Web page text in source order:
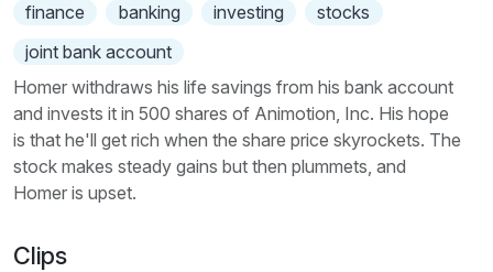
finance
banking investing
stocks
joint bank account
Homer withdraws his life savings from his bank account
and invests it in 500 shares of Animotion, Inc. His hope
is that he'll get rich when the share price skyrockets. The
stock makes steady gains but then plummets, and
Homer is upset.
Clips